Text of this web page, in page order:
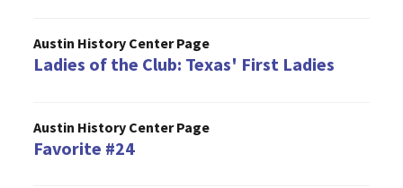
Austin History Center Page
Ladies of the Club: Texas' First Ladies
Austin History Center Page
Favorite #24